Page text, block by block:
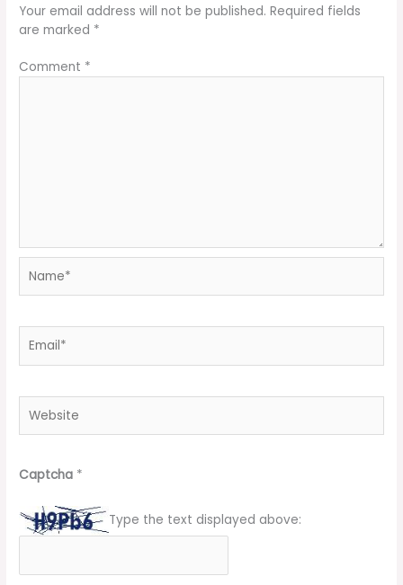
Your email address will not be published. Required fields
are marked *
Comment *
Captcha *
Type the text displayed above: